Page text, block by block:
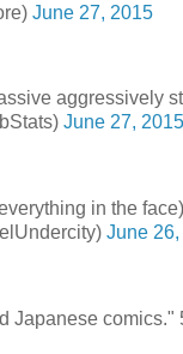
June 27, 2015
aggressively
June 27, 2015
in the face)
June
Japanese